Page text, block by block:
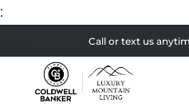
:
to
primary
to
main
to
primary
to
footer
Call or text us